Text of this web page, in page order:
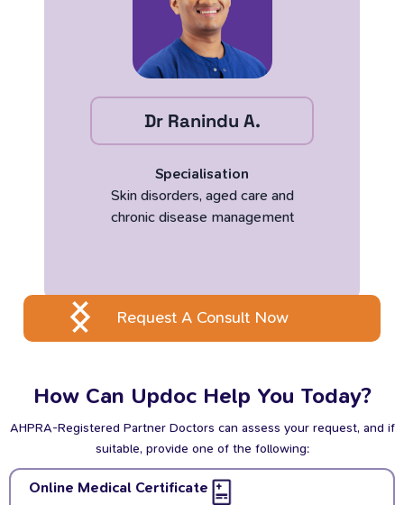
Dr Ranindu A.
Specialisation
Skin disorders, aged care and
chronic disease management
Request A Consult Now
How Can Updoc Help You Today?
AHPRA-Registered Partner Doctors can assess your request, and if
suitable, provide one of the following:
Online Medical Certificate